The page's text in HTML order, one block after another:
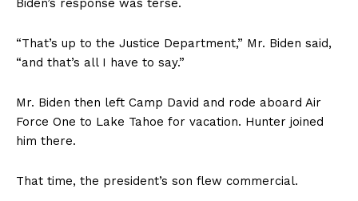
Biden’s response was terse.
“That’s up to the Justice Department,” Mr. Biden said,
“and that’s all I have to say.”
Mr. Biden then left Camp David and rode aboard Air
Force One to Lake Tahoe for vacation. Hunter joined
him there.
That time, the president’s son flew commercial.